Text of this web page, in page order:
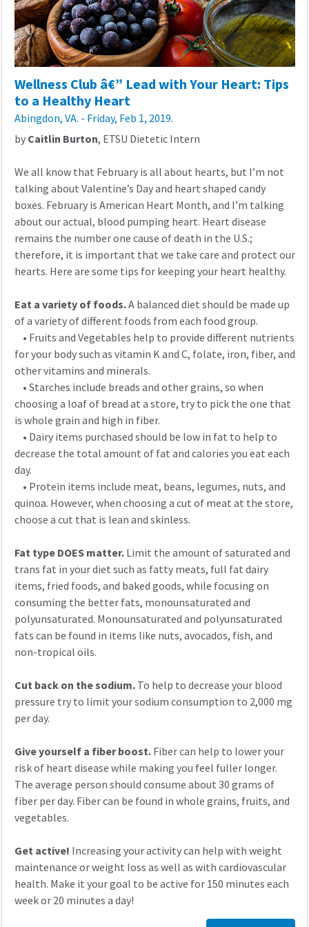
Wellness Club â€” Lead with Your Heart: Tips
to a Healthy Heart
Abingdon, VA. - Friday, Feb 1, 2019.
byCaitlin Burton, ETSU Dietetic Intern
We all know that February is all about hearts, but I’m not
talking about Valentine’s Day and heart shaped candy
boxes. February is American Heart Month, and I’m talking
about our actual, blood pumping heart. Heart disease
remains the number one cause of death in the U.S.;
therefore, it is important that we take care and protect our
hearts. Here are some tips for keeping your heart healthy.
Eat a variety of foods.A balanced diet should be made up
of a variety of different foods from each food group.
• Fruits and Vegetables help to provide different nutrients
for your body such as vitamin K and C, folate, iron, fiber, and
other vitamins and minerals.
• Starches include breads and other grains, so when
choosing a loaf of bread at a store, try to pick the one that
is whole grain and high in fiber.
• Dairy items purchased should be low in fat to help to
decrease the total amount of fat and calories you eat each
day.
• Protein items include meat, beans, legumes, nuts, and
quinoa. However, when choosing a cut of meat at the store,
choose a cut that is lean and skinless.
Fat type DOES matter.Limit the amount of saturated and
trans fat in your diet such as fatty meats, full fat dairy
items, fried foods, and baked goods, while focusing on
consuming the better fats, monounsaturated and
polyunsaturated. Monounsaturated and polyunsaturated
fats can be found in items like nuts, avocados, fish, and
non-tropical oils.
Cut back on the sodium.To help to decrease your blood
pressure try to limit your sodium consumption to 2,000 mg
per day.
Give yourself a fiber boost.Fiber can help to lower your
risk of heart disease while making you feel fuller longer.
The average person should consume about 30 grams of
fiber per day. Fiber can be found in whole grains, fruits, and
vegetables.
Get active! Increasing your activity can help with weight
maintenance or weight loss as well as with cardiovascular
health. Make it your goal to be active for 150 minutes each
week or 20 minutes a day!